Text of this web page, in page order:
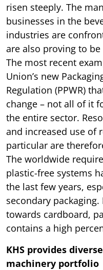
risen steeply. The
businesses in the
industries are
are also proving to
The most recent
Union’s new
Regulation (PPWR)
change – not all of it
the entire sector.
and increased use of
particular are
The worldwide
plastic-free systems
the last few years,
secondary
towards cardboard,
contains a high
KHS provides
machinery portfolio